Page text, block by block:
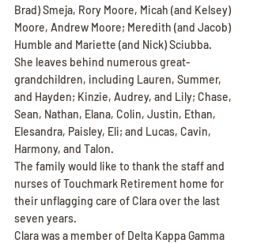
Brad) Smeja, Rory Moore, Micah (and Kelsey)
Moore, Andrew Moore; Meredith (and Jacob)
Humble and Mariette (and Nick) Sciubba.
She leaves behind numerous great-
grandchildren, including Lauren, Summer,
and Hayden; Kinzie, Audrey, and Lily; Chase,
Sean, Nathan, Elana, Colin, Justin, Ethan,
Elesandra, Paisley, Eli; and Lucas, Cavin,
Harmony, and Talon.
The family would like to thank the staff and
nurses of Touchmark Retirement home for
their unflagging care of Clara over the last
seven years.
Clara was a member of Delta Kappa Gamma